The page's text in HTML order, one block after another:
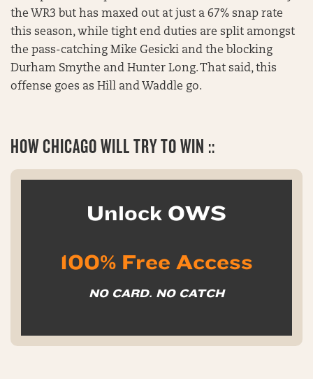
the WR3 but has maxed out at just a 67% snap rate
this season, while tight end duties are split amongst
the pass-catching Mike Gesicki and the blocking
Durham Smythe and Hunter Long. That said, this
offense goes as Hill and Waddle go.
HOW CHICAGO WILL TRY TO WIN ::
Unlock OWS
100% Free Access
NO CARD. NO CATCH